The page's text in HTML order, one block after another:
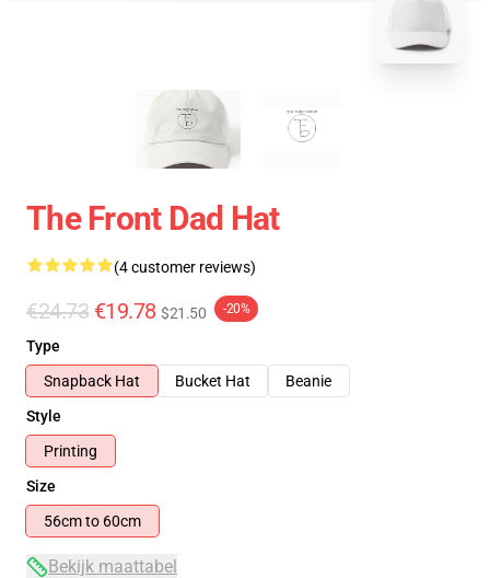
The Front Dad Hat
(4 customer reviews)
€24.73 €19.78 $21.50 -20%
Type
Snapback Hat
Bucket Hat
Beanie
Style
Printing
Size
56cm to 60cm
Bekijk maattabel